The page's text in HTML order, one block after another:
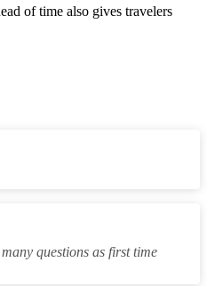
of time also gives travelers
questions as first time